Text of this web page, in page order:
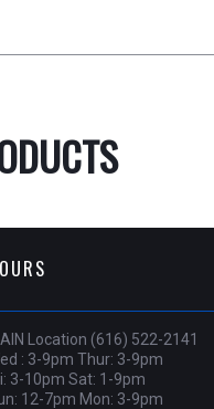
Location (616) 522-2141
: 3-9pm Thur: 3-9pm
3-10pm Sat: 1-9pm
12-7pm Mon: 3-9pm